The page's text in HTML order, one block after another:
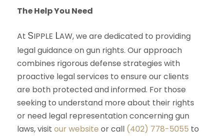
The Help You Need
At SIPPLE LAW, we are dedicated to providing
legal guidance on gun rights. Our approach
combines rigorous defense strategies with
proactive legal services to ensure our clients
are both protected and informed. For those
seeking to understand more about their rights
or need legal representation concerning gun
laws, visit our website or call (402) 778-5055 to